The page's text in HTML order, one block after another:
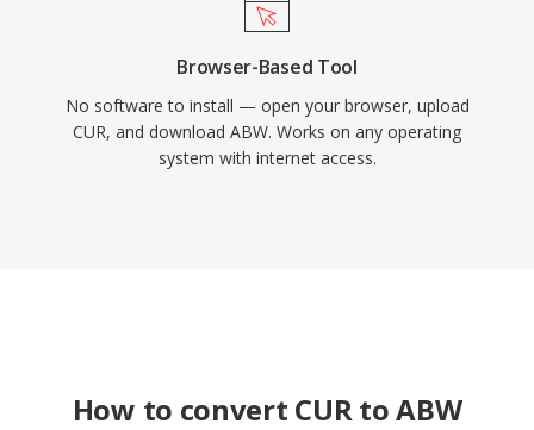
Browser-Based Tool
No software to install — open your browser, upload
CUR, and download ABW. Works on any operating
system with internet access.
How to convert CUR to ABW